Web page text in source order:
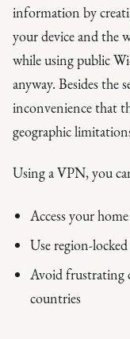
information by
your device and the
while using public
anyway. Besides the
inconvenience that
geographic
Using a VPN, you
Access your
Use region-
Avoid frustrating
countries